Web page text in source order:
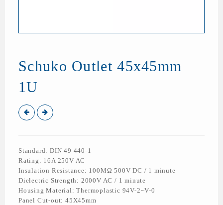
Schuko Outlet 45x45mm
1U
Standard: DIN 49 440-1
Rating: 16A 250V AC
Insulation Resistance: 100MΩ 500V DC / 1 minute
Dielectric Strength: 2000V AC / 1 minute
Housing Material: Thermoplastic 94V-2~V-0
Panel Cut-out: 45X45mm